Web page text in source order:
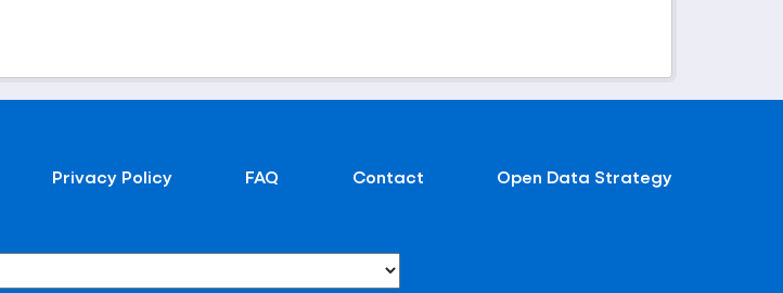
Privacy Policy FAQ Contact Open Data Strategy